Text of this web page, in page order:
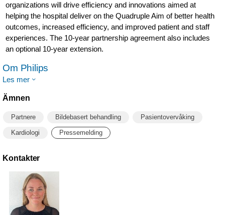
organizations will drive efficiency and innovations aimed at
helping the hospital deliver on the Quadruple Aim of better health
outcomes, increased efficiency, and improved patient and staff
experiences. The 10-year partnership agreement also includes
an optional 10-year extension.
Om Philips
Les mer
Ämnen
Partnere Bildebasert behandling Pasientovervåking
Kardiologi Pressemelding
Kontakter